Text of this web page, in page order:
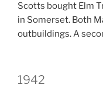
Scotts bought Elm
in Somerset. Both
outbuildings. A
1942